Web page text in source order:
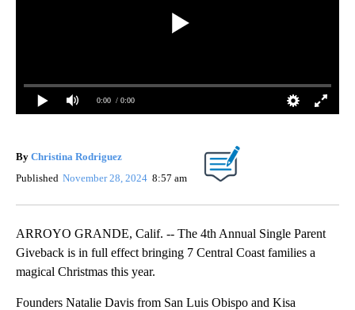
0:00 / 0:00
By Christina Rodriguez
Published November 28, 2024 8:57 am
ARROYO GRANDE, Calif. -- The 4th Annual Single Parent
Giveback is in full effect bringing 7 Central Coast families a
magical Christmas this year.
Founders Natalie Davis from San Luis Obispo and Kisa